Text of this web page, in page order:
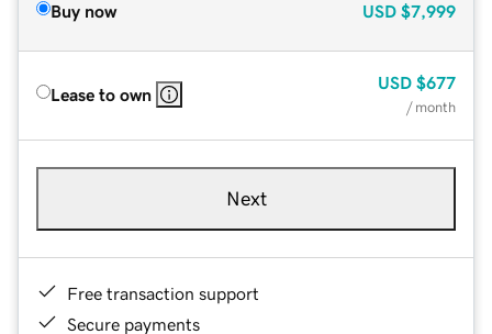
Buy now USD $7,999
Lease to own
USD $677
/ month
Next
Free transaction support
Secure payments